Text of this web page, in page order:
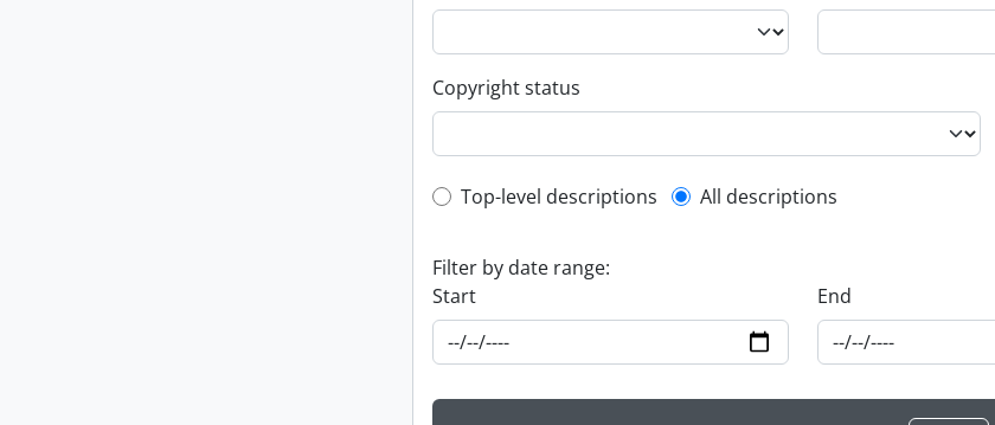
Copyright status
Top-level description filter
Top-level descriptions All descriptions
Filter by date range:
Start
End